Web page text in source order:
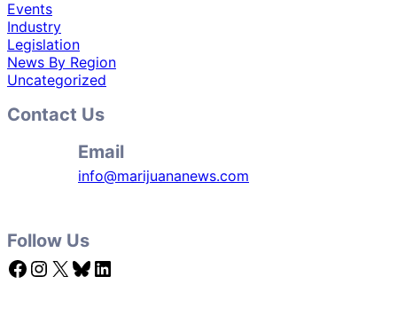
Events
Industry
Legislation
News By Region
Uncategorized
Contact Us
Email
info@marijuananews.com
Follow Us
Facebook Instagram X Bluesky LinkedIn